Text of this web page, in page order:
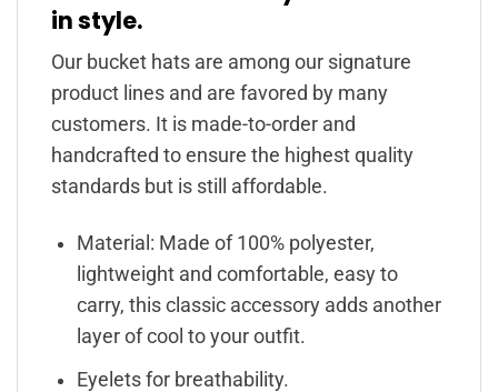
in style.
Our bucket hats are among our signature
product lines and are favored by many
customers. It is made-to-order and
handcrafted to ensure the highest quality
standards but is still affordable.
Material: Made of 100% polyester,
lightweight and comfortable, easy to
carry, this classic accessory adds another
layer of cool to your outfit.
Eyelets for breathability.